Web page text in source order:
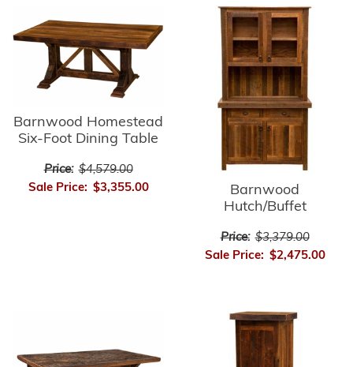
Barnwood Homestead
Six-Foot Dining Table
Price: $4,579.00
Sale Price: $3,355.00
Barnwood
Hutch/Buffet
Price: $3,379.00
Sale Price: $2,475.00